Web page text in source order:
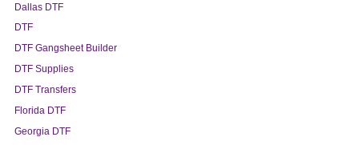
Dallas DTF
DTF
DTF Gangsheet Builder
DTF Supplies
DTF Transfers
Florida DTF
Georgia DTF